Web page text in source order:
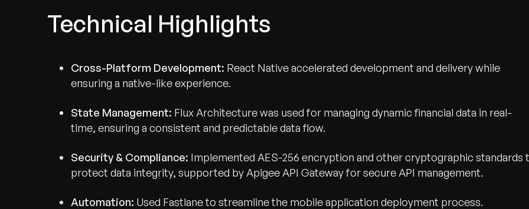
Technical Highlights
Cross-Platform Development: React Native accelerated development and delivery while
ensuring a native-like experience.
State Management: Flux Architecture was used for managing dynamic financial data in real-
time, ensuring a consistent and predictable data flow.
Security & Compliance: Implemented AES-256 encryption and other cryptographic standards
protect data integrity, supported by Apigee API Gateway for secure API management.
Automation: Used Fastlane to streamline the mobile application deployment process.